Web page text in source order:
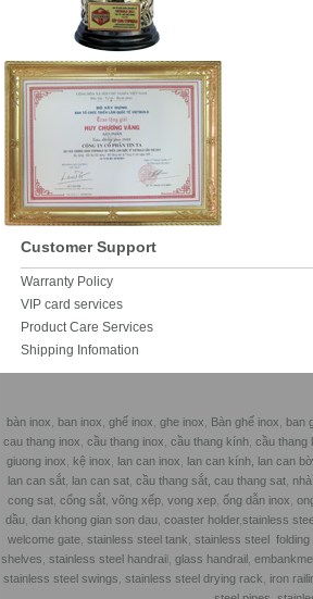
Customer Support
Warranty Policy
VIP card services
Product Care Services
Shipping Infomation
bàn inox ban inox ghế inox ghe inox Bàn ghế inox ban
cau thang inox cầu thang inox cầu thang kính cầu thang
giuong inox
kệ inox lan can inox lan can kính, lan can
lan can sắt, lan can sat, cầu thang sắt, cau thang sat,
cong sat, cổng sắt, võng xếp, vong xep, ống dẫn inox
dầu, dan khong gian son dau, coaster holder,stainless
welcome gate stainless steel tank stainless steel folding
shelves stainless steel handrail, glass handrail,
stainless steel swings stainless steel drying rack iron